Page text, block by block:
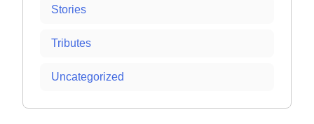
Stories
Tributes
Uncategorized